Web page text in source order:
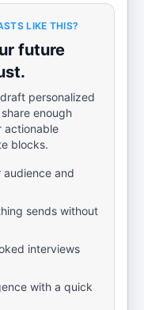
LIKE THIS?
future
personalized
enough
actionable
blocks.
and
sends without
interviews
with a quick